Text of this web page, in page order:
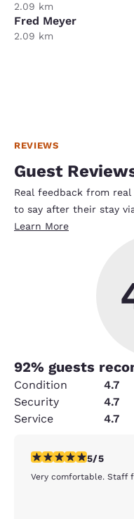
2.09 km
Fred Meyer
2.09 km
REVIEWS
Guest
Real feedback from
to say after their stay
Learn More
92% guests
Condition 4.7
Security
4.7
Service
4.7
5 stars rating. 5/5
Very comfortable. Staff